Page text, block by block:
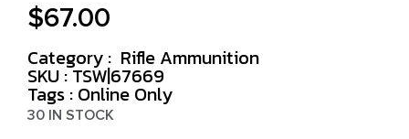
$67.00
Category : Rifle Ammunition
SKU : TSW|67669
Tags : Online Only
30 IN STOCK